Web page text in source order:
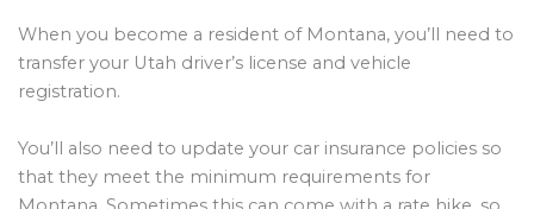
When you become a resident of Montana, you’ll need to
transfer your Utah driver’s license and vehicle
registration.
You’ll also need to update your car insurance policies so
that they meet the minimum requirements for